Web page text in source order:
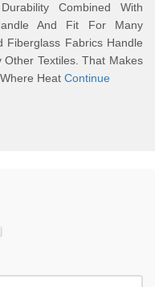
Combined With
And Fit For Many
Fiberglass Fabrics Handle
Textiles. That Makes
Heat Continue